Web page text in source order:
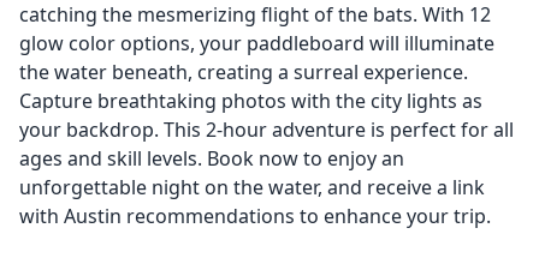
catching the mesmerizing flight of the bats. With 12
glow color options, your paddleboard will illuminate
the water beneath, creating a surreal experience.
Capture breathtaking photos with the city lights as
your backdrop. This 2-hour adventure is perfect for all
ages and skill levels. Book now to enjoy an
unforgettable night on the water, and receive a link
with Austin recommendations to enhance your trip.